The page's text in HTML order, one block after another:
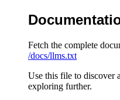
Fetch the complete
/docs/llms.txt
Use this file to discover
exploring further.